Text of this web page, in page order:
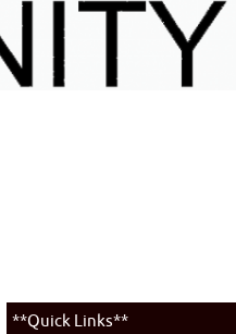
**Quick Links**